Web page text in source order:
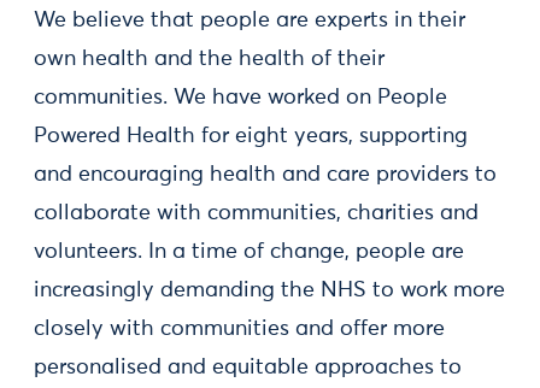
We believe that people are experts in their
own health and the health of their
communities. We have worked on People
Powered Health for eight years, supporting
and encouraging health and care providers to
collaborate with communities, charities and
volunteers. In a time of change, people are
increasingly demanding the NHS to work more
closely with communities and offer more
personalised and equitable approaches to